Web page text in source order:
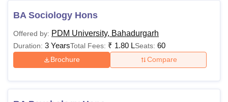
BA Sociology Hons
Offered by: PDM University, Bahadurgarh
Duration: 3 YearsTotal Fees: ₹ 1.80 LSeats: 60
Brochure Compare